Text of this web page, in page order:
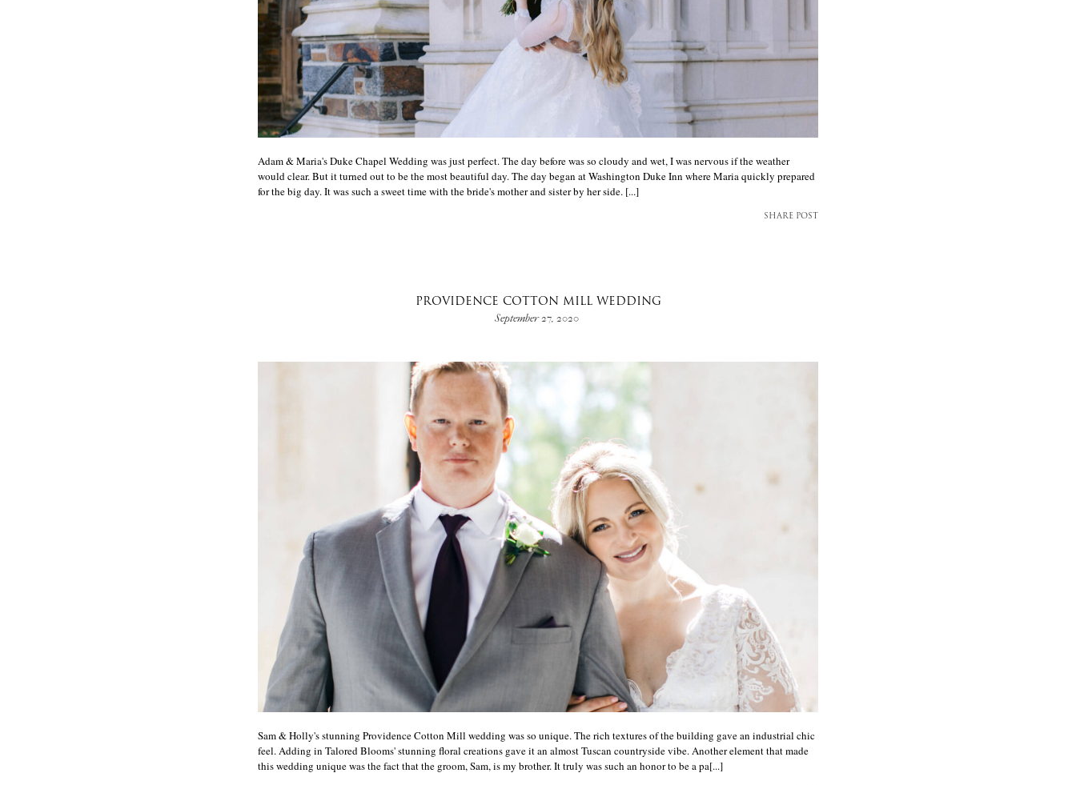
Adam & Maria's Duke Chapel Wedding was just perfect. The day before was so cloudy and wet, I was nervous if the weather
would clear. But it turned out to be the most beautiful day. The day began at Washington Duke Inn where Maria quickly prepared
for the big day. It was such a sweet time with the bride's mother and sister by her side. [...]
SHARE POST
PROVIDENCE COTTON MILL WEDDING
September 27, 2020
Sam & Holly's stunning Providence Cotton Mill wedding was so unique. The rich textures of the building gave an industrial chic
feel. Adding in Talored Blooms' stunning floral creations gave it an almost Tuscan countryside vibe. Another element that made
this wedding unique was the fact that the groom, Sam, is my brother. It truly was such an honor to be a pa[...]